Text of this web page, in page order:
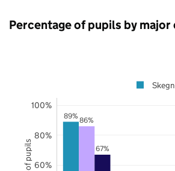
Percentage of pupils by
89% 86%
67%
60%
80%
100%